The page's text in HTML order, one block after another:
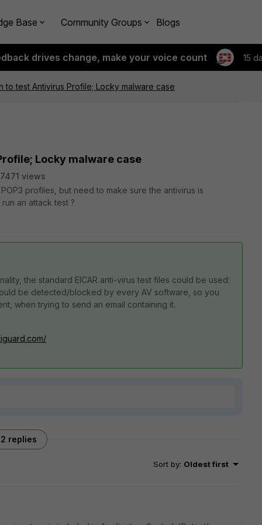
Base Community Groups Blogs
drives change, make your voice count 15
to test Antivirus Profile; Locky malware case
Locky malware case
7471 views
profiles, but need to make sure the antivirus is
an attack test ?
the standard EICAR anti-virus test files could be used:
be detected/blocked by every AV software, so you
when trying to send an email containing it.
2 replies
Sort by: Oldest first